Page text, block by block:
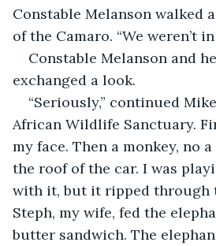
Constable Melanson walked
of the Camaro. “We weren’t
Constable Melanson and
exchanged a look.
“Seriously,” continued
African Wildlife Sanctuary.
my face. Then a monkey, no
the roof of the car. I was
with it, but it ripped through
Steph, my wife, fed the
butter sandwich. The